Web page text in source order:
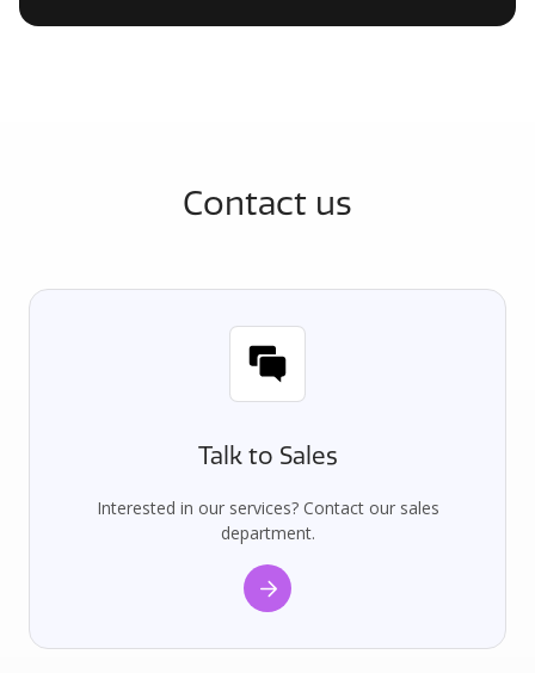
Contact us
Talk to Sales
Interested in our services? Contact our sales
department.